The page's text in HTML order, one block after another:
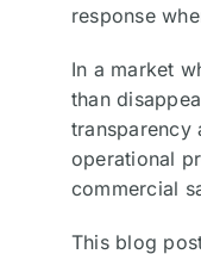
response
In a market
than
transparency
operational
commercial
This blog